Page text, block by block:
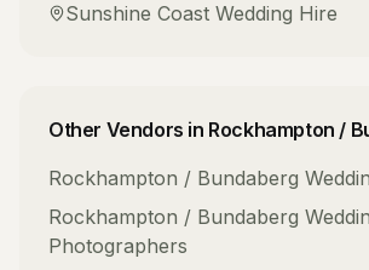
Sunshine Coast Wedding Hire
Other Vendors in Rockhampton /
Rockhampton / Bundaberg
Rockhampton / Bundaberg
Photographers